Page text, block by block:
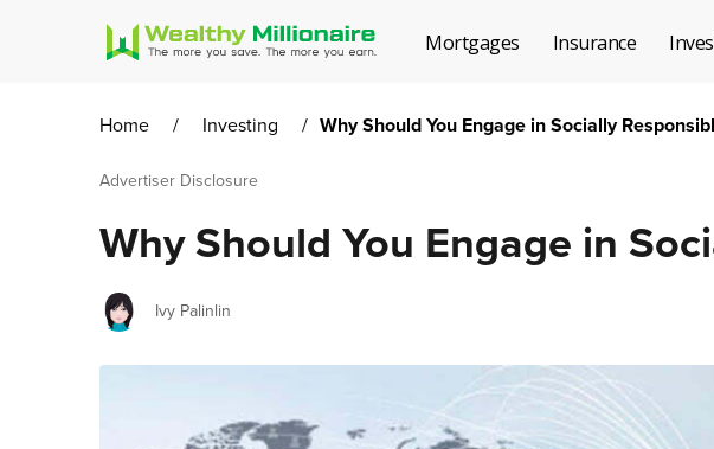
Mortgages Insurance
Home / Investing / Why Should You Engage in Socially
Advertiser Disclosure
Why Should You Engage in
Author
Ivy Palinlin